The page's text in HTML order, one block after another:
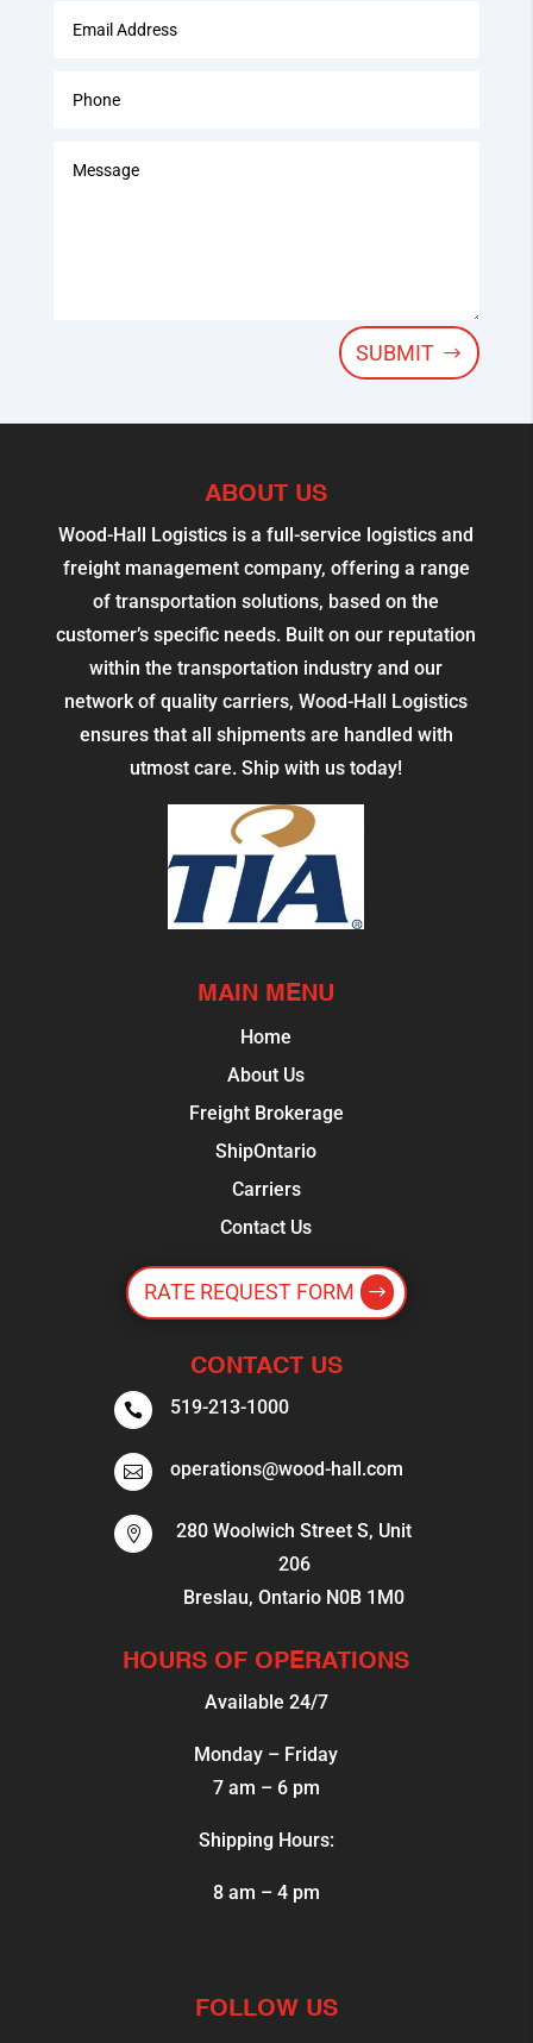
SUBMIT
ABOUT US
Wood-Hall Logistics is a full-service logistics and
freight management company, offering a range
of transportation solutions, based on the
customer’s specific needs. Built on our reputation
within the transportation industry and our
network of quality carriers, Wood-Hall Logistics
ensures that all shipments are handled with
utmost care. Ship with us today!
MAIN MENU
Home
About Us
Freight Brokerage
ShipOntario
Carriers
Contact Us
RATE REQUEST FORM
CONTACT US
 519-213-1000
 operations@wood-hall.com

280 Woolwich Street S, Unit
206
Breslau, Ontario N0B 1M0
HOURS OF OPERATIONS
Available 24/7
Monday – Friday
7 am – 6 pm
Shipping Hours:
8 am – 4 pm
FOLLOW US